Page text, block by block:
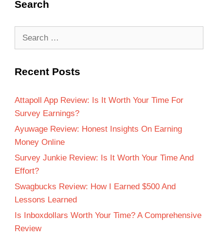
Search
Recent Posts
Attapoll App Review: Is It Worth Your Time For
Survey Earnings?
Ayuwage Review: Honest Insights On Earning
Money Online
Survey Junkie Review: Is It Worth Your Time And
Effort?
Swagbucks Review: How I Earned $500 And
Lessons Learned
Is Inboxdollars Worth Your Time? A Comprehensive
Review